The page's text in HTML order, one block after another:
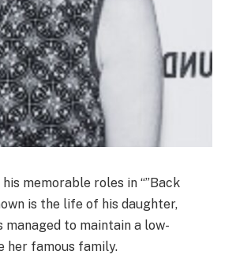
memorable roles in “”Back
is the life of his daughter,
managed to maintain a low-
her famous family.